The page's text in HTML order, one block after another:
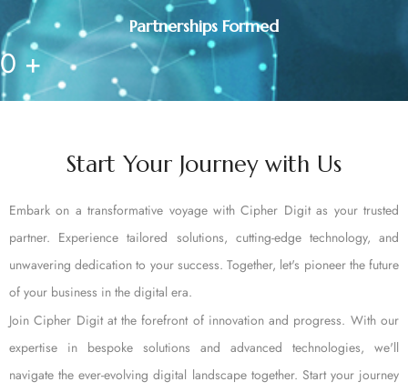
Partnerships Formed
0 +
Start Your Journey with Us
Embark on a transformative voyage with Cipher Digit as your trusted
partner. Experience tailored solutions, cutting-edge technology, and
unwavering dedication to your success. Together, let's pioneer the future
of your business in the digital era.
Join Cipher Digit at the forefront of innovation and progress. With our
expertise in bespoke solutions and advanced technologies, we'll
navigate the ever-evolving digital landscape together. Start your journey